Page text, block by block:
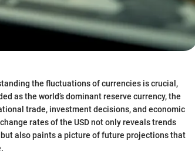
the fluctuations of currencies is crucial,
as the world’s dominant reserve currency, the
trade, investment decisions, and economic
rates of the USD not only reveals trends
also paints a picture of future projections that